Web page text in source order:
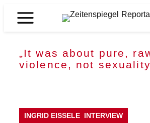
Zeitenspiegel
„It was about pure,
violence, not
INGRID EISSELE INTERVIEW